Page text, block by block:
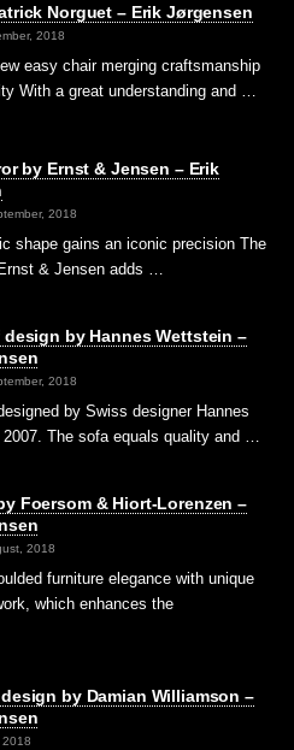
Norguet – Erik Jørgensen
2018
easy chair merging craftsmanship
With a great understanding and …
by Ernst & Jensen – Erik
2018
shape gains an iconic precision The
& Jensen adds …
design by Hannes Wettstein –
2018
by Swiss designer Hannes
The sofa equals quality and …
Foersom & Hiort-Lorenzen –
2018
furniture elegance with unique
which enhances the
by Damian Williamson –
2018